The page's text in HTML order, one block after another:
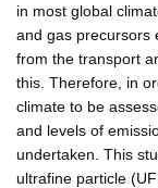
in most global
and gas precursors
from the transport
this. Therefore, in
climate to be
and levels of
undertaken. This
ultrafine particle